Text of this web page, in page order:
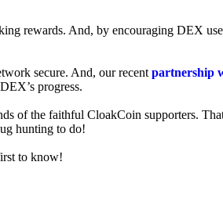
rewards. And, by encouraging DEX
secure. And, our recent partnership
progress.
of the faithful CloakCoin supporters.
hunting to do!
to know!